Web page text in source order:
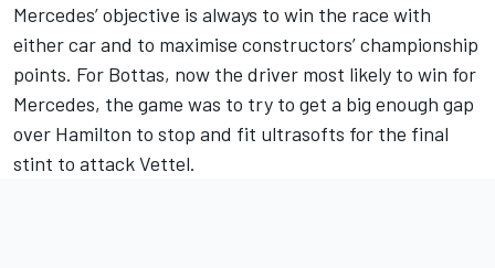
Mercedes’ objective is always to win the race with
either car and to maximise constructors’ championship
points. For Bottas, now the driver most likely to win for
Mercedes, the game was to try to get a big enough gap
over Hamilton to stop and fit ultrasofts for the final
stint to attack Vettel.